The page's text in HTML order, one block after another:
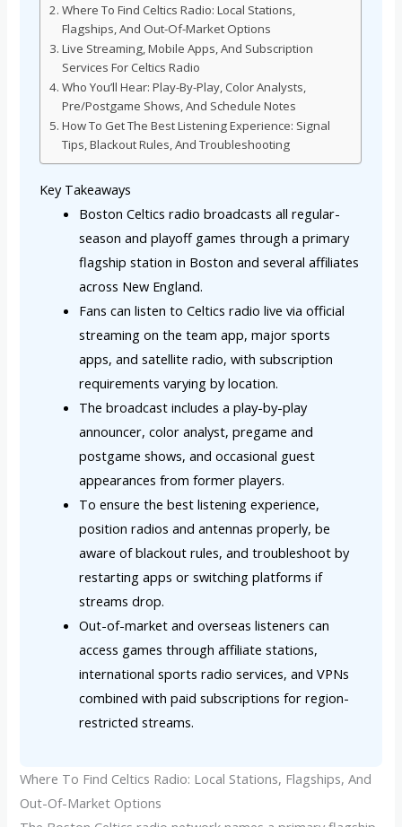
Where To Find Celtics Radio: Local Stations,
Flagships, And Out-Of-Market Options
Live Streaming, Mobile Apps, And Subscription
Services For Celtics Radio
Who You’ll Hear: Play-By-Play, Color Analysts,
Pre/Postgame Shows, And Schedule Notes
How To Get The Best Listening Experience: Signal
Tips, Blackout Rules, And Troubleshooting
Key Takeaways
Boston Celtics radio broadcasts all regular-
season and playoff games through a primary
flagship station in Boston and several affiliates
across New England.
Fans can listen to Celtics radio live via official
streaming on the team app, major sports
apps, and satellite radio, with subscription
requirements varying by location.
The broadcast includes a play-by-play
announcer, color analyst, pregame and
postgame shows, and occasional guest
appearances from former players.
To ensure the best listening experience,
position radios and antennas properly, be
aware of blackout rules, and troubleshoot by
restarting apps or switching platforms if
streams drop.
Out-of-market and overseas listeners can
access games through affiliate stations,
international sports radio services, and VPNs
combined with paid subscriptions for region-
restricted streams.
Where To Find Celtics Radio: Local Stations, Flagships, And
Out-Of-Market Options